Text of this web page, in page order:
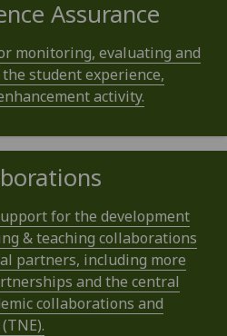
Assurance
monitoring, evaluating and
student experience,
activity.
for the development
& teaching collaborations
partners, including more
and the central
collaborations and